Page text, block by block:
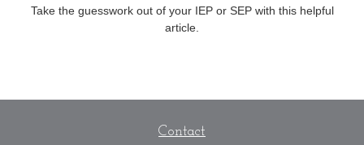
Take the guesswork out of your IEP or SEP with this helpful
article.
Contact